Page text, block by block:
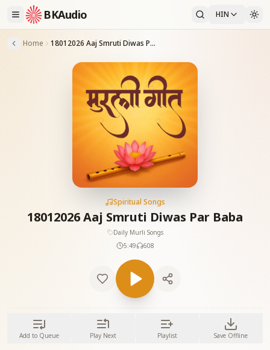
BKAudio HIN
Home 18012026 Aaj Smruti Diwas Par Baba
Spiritual Songs
18012026 Aaj Smruti Diwas Par Baba
Daily Murli Songs
5:49
608
Add to Queue Play Next Playlist Save Offline